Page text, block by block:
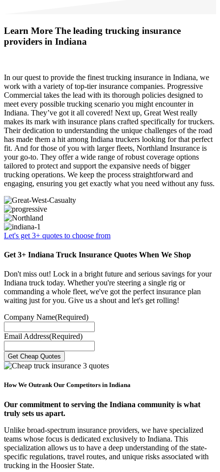
Learn More The leading trucking insurance
providers in Indiana
In our quest to provide the finest trucking insurance in Indiana, we
work with a variety of top-tier insurance companies. Progressive
Commercial takes the lead with its thorough policies designed to
meet every possible trucking scenario you might encounter in
Indiana. They’ve got it all covered! Next up, Great West really
makes its mark with insurance plans crafted specifically for truckers.
Their dedication to understanding the unique challenges of the road
has made them a hit among Indiana truckers looking for that perfect
fit. And for those of you with larger fleets, Northland Insurance is
your go-to. They offer a wide range of robust coverage options
tailored to protect and support the expansive needs of bigger
trucking operations. We keep the process straightforward and
engaging, ensuring you get exactly what you need without any fuss.
Let's get 3+ quotes to choose from
Get 3+ Indiana Truck Insurance Quotes When We Shop
Don't miss out! Lock in a bright future and serious savings for your
Indiana truck today. Whether you're steering a single rig or
commanding a whole fleet, we've got the perfect insurance plan
waiting just for you. Give us a shout and let's get rolling!
Company Name(Required)
Email Address(Required)
How We Outrank Our Competitors in Indiana
Our commitment to serving the Indiana community is what
truly sets us apart.
Unlike broad-spectrum insurance providers, we have specialized
teams whose focus is dedicated exclusively to Indiana. This
specialization allows us to have a deep understanding of the state-
specific regulations, travel routes, and unique risks associated with
trucking in the Hoosier State.